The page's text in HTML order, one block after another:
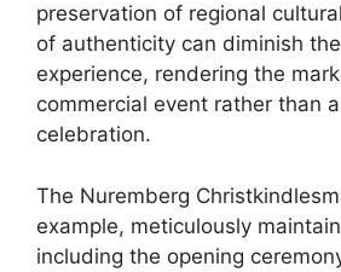
preservation of regional
of authenticity can diminish
experience, rendering the
commercial event rather than
celebration.
The Nuremberg
example, meticulously
including the opening